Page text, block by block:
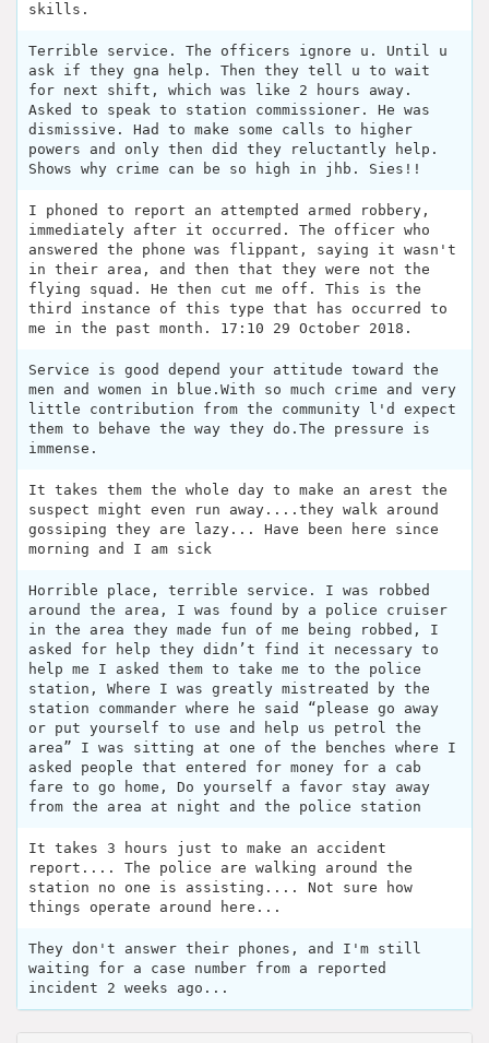
skills.
Terrible service. The officers ignore u. Until u
ask if they gna help. Then they tell u to wait
for next shift, which was like 2 hours away.
Asked to speak to station commissioner. He was
dismissive. Had to make some calls to higher
powers and only then did they reluctantly help.
Shows why crime can be so high in jhb. Sies!!
I phoned to report an attempted armed robbery,
immediately after it occurred. The officer who
answered the phone was flippant, saying it wasn't
in their area, and then that they were not the
flying squad. He then cut me off. This is the
third instance of this type that has occurred to
me in the past month. 17:10 29 October 2018.
Service is good depend your attitude toward the
men and women in blue.With so much crime and very
little contribution from the community l'd expect
them to behave the way they do.The pressure is
immense.
It takes them the whole day to make an arest the
suspect might even run away....they walk around
gossiping they are lazy... Have been here since
morning and I am sick
Horrible place, terrible service. I was robbed
around the area, I was found by a police cruiser
in the area they made fun of me being robbed, I
asked for help they didn’t find it necessary to
help me I asked them to take me to the police
station, Where I was greatly mistreated by the
station commander where he said “please go away
or put yourself to use and help us petrol the
area” I was sitting at one of the benches where I
asked people that entered for money for a cab
fare to go home, Do yourself a favor stay away
from the area at night and the police station
It takes 3 hours just to make an accident
report.... The police are walking around the
station no one is assisting.... Not sure how
things operate around here...
They don't answer their phones, and I'm still
waiting for a case number from a reported
incident 2 weeks ago...